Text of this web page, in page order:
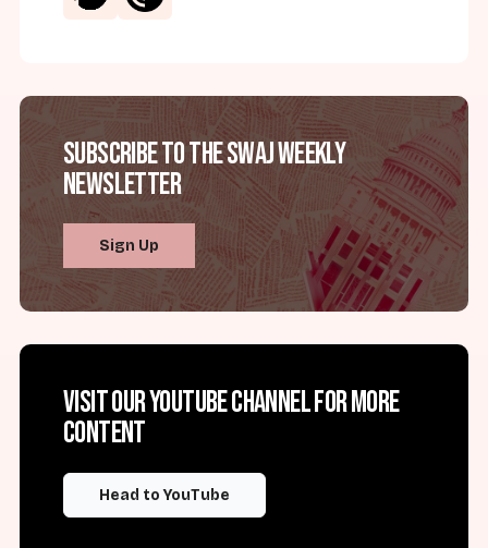
Subscribe to the SWAJ Weekly
Newsletter
Sign Up
Visit our YouTube channel for more
content
Head to YouTube